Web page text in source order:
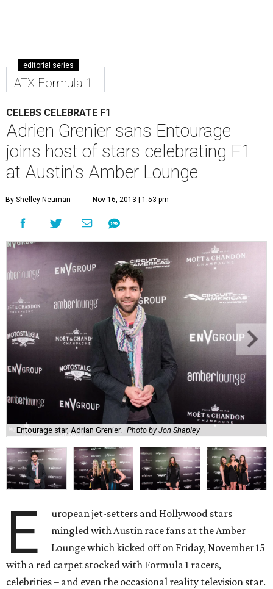
editorial series
ATX Formula 1
CELEBS CELEBRATE F1
Adrien Grenier sans Entourage
joins host of stars celebrating F1
at Austin's Amber Lounge
By Shelley Neuman Nov 16, 2013 | 1:53 pm
Entourage star, Adrian Grenier. Photo by Jon Shapley
E
uropean jet-setters and Hollywood stars
mingled with Austin race fans at the Amber
Lounge which kicked off on Friday, November 15
with a red carpet stocked with Formula 1 racers,
celebrities – and even the occasional reality television star.